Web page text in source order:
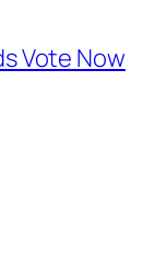
Vote Now